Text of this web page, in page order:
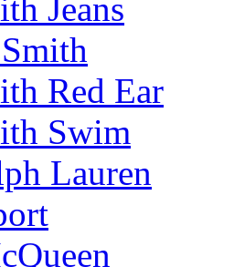
Jeans
Red Ear
Swim
Lauren